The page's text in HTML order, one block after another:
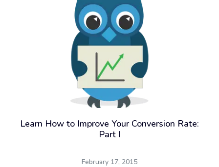
Learn How to Improve Your Conversion Rate:
Part I
February 17, 2015